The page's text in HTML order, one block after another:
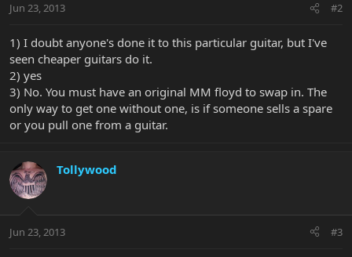
Jun 23, 2013 #2
1) I doubt anyone's done it to this particular guitar, but I've
seen cheaper guitars do it.
2) yes
3) No. You must have an original MM floyd to swap in. The
only way to get one without one, is if someone sells a spare
or you pull one from a guitar.
Tollywood
Jun 23, 2013 #3